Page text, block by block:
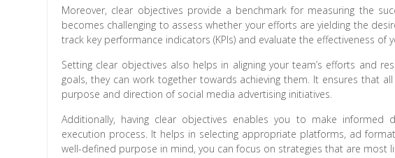
Moreover, clear objectives provide a benchmark for measuring the
becomes challenging to assess whether your efforts are yielding the
track key performance indicators (KPIs) and evaluate the effectiveness of
Setting clear objectives also helps in aligning your team’s efforts and
goals, they can work together towards achieving them. It ensures that
purpose and direction of social media advertising initiatives.
Additionally, having clear objectives enables you to make informed
execution process. It helps in selecting appropriate platforms, ad
well-defined purpose in mind, you can focus on strategies that are most